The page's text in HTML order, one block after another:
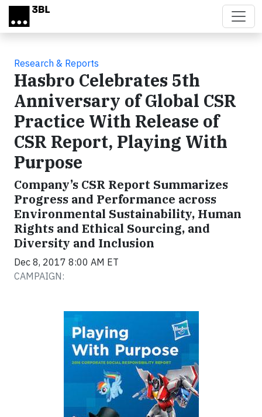
Skip to main content
Research & Reports
Hasbro Celebrates 5th
Anniversary of Global CSR
Practice With Release of
CSR Report, Playing With
Purpose
Company’s CSR Report Summarizes
Progress and Performance across
Environmental Sustainability, Human
Rights and Ethical Sourcing, and
Diversity and Inclusion
Dec 8, 2017 8:00 AM ET
CAMPAIGN: